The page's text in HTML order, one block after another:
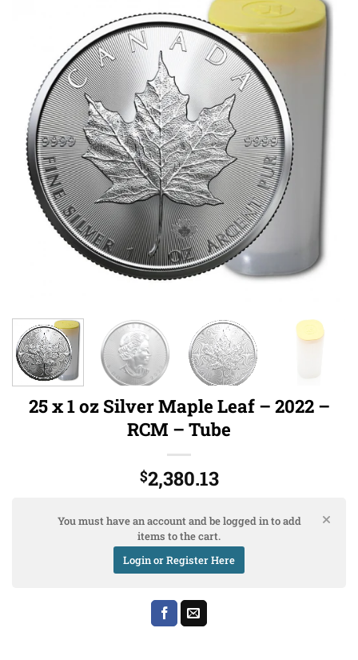
25 x 1 oz Silver Maple Leaf – 2022 –
RCM – Tube
$2,380.13
You must have an account and be logged in to add
items to the cart.
Login or Register Here